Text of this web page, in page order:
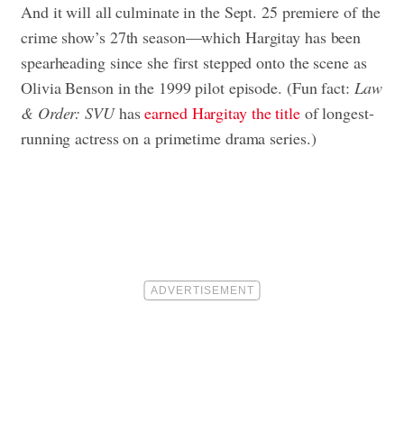
And it will all culminate in the Sept. 25 premiere of the
crime show’s 27th season—which Hargitay has been
spearheading since she first stepped onto the scene as
Olivia Benson in the 1999 pilot episode. (Fun fact: Law
& Order: SVUhasearned Hargitay the titleof longest-
running actress on a primetime drama series.)